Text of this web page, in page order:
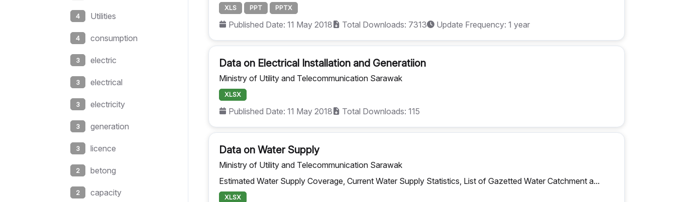
4 Utilities
4 consumption
3 electric
3 electrical
3 electricity
3 generation
3 licence
2 betong
2 capacity
XLS PPT PPTX
Published Date: 11 May 2018 Total Downloads: 7313 Update Frequency: 1 year
Data on Electrical Installation and Generatiion
Ministry of Utility and Telecommunication Sarawak
XLSX
Published Date: 11 May 2018 Total Downloads: 115
Data on Water Supply
Ministry of Utility and Telecommunication Sarawak
Estimated Water Supply Coverage, Current Water Supply Statistics, List of Gazetted Water Catchment a...
XLSX